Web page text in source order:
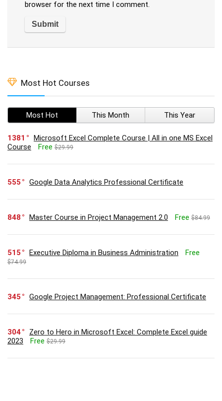
browser for the next time I comment.
Most Hot Courses
Most Hot This Month This Year
1381
Microsoft Excel Complete Course | All in one MS Excel
Course
Free $29.99
555 Google Data Analytics Professional Certificate
848 Master Course in Project Management 2.0 Free $84.99
515 Executive Diploma in Business Administration Free
$74.99
345 Google Project Management: Professional Certificate
304
Zero to Hero in Microsoft Excel: Complete Excel guide
2023
Free $29.99